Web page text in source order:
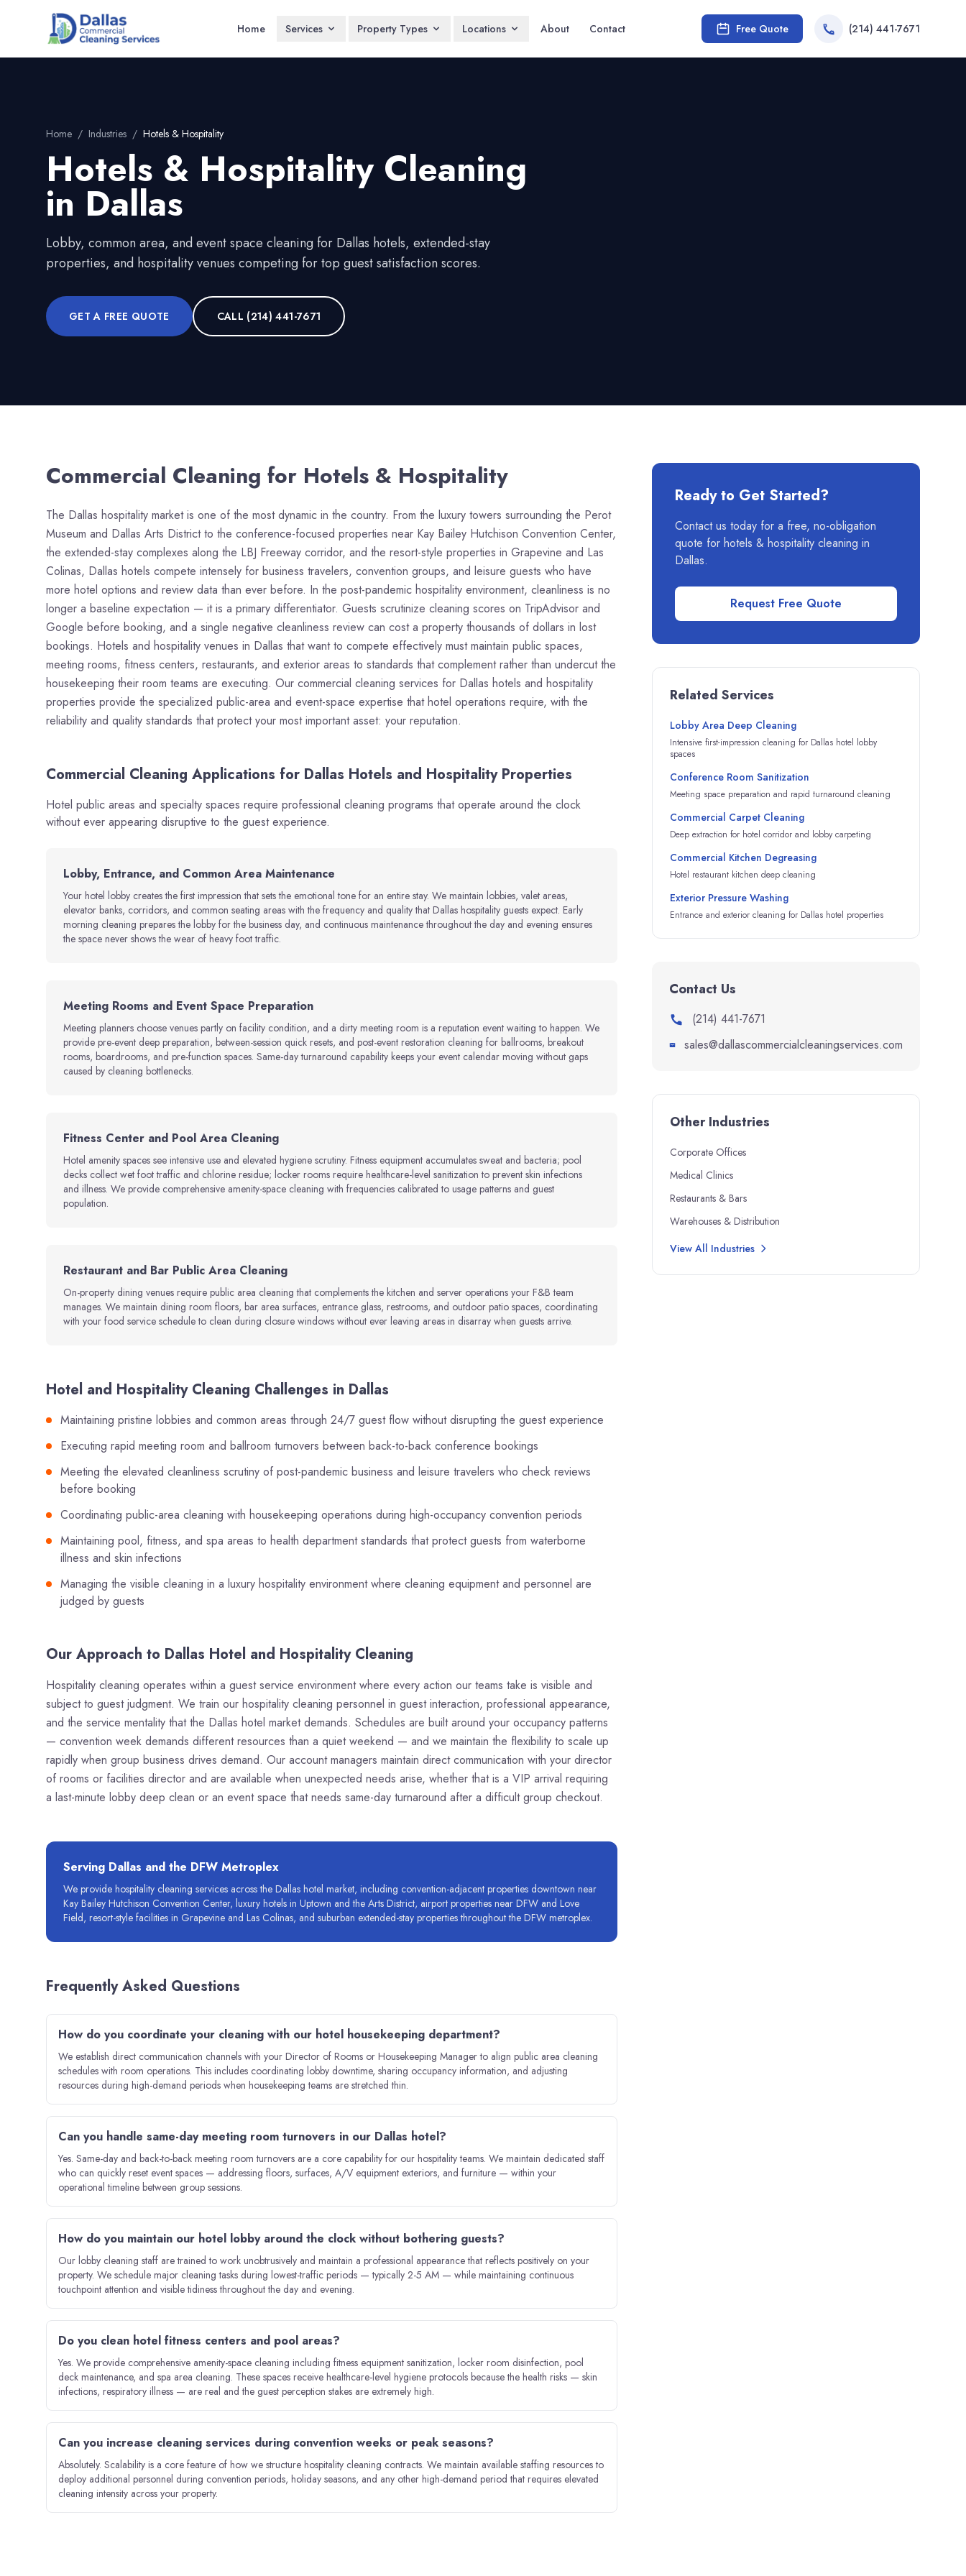
Home Services Property Types Locations About Contact Free Quote (214) 441-7671
Home / Industries / Hotels & Hospitality
Hotels & HospitalityCleaning
in Dallas
Lobby, common area, and event space cleaning for Dallas hotels, extended-stay
properties, and hospitality venues competing for top guest satisfaction scores.
GET A FREE QUOTE CALL (214) 441-7671
Commercial Cleaning for Hotels & Hospitality
The Dallas hospitality market is one of the most dynamic in the country. From the luxury towers surrounding the Perot
Museum and Dallas Arts District to the conference-focused properties near Kay Bailey Hutchison Convention Center,
the extended-stay complexes along the LBJ Freeway corridor, and the resort-style properties in Grapevine and Las
Colinas, Dallas hotels compete intensely for business travelers, convention groups, and leisure guests who have
more hotel options and review data than ever before. In the post-pandemic hospitality environment, cleanliness is no
longer a baseline expectation — it is a primary differentiator. Guests scrutinize cleaning scores on TripAdvisor and
Google before booking, and a single negative cleanliness review can cost a property thousands of dollars in lost
bookings. Hotels and hospitality venues in Dallas that want to compete effectively must maintain public spaces,
meeting rooms, fitness centers, restaurants, and exterior areas to standards that complement rather than undercut the
housekeeping their room teams are executing. Our commercial cleaning services for Dallas hotels and hospitality
properties provide the specialized public-area and event-space expertise that hotel operations require, with the
reliability and quality standards that protect your most important asset: your reputation.
Commercial Cleaning Applications for Dallas Hotels and Hospitality Properties
Hotel public areas and specialty spaces require professional cleaning programs that operate around the clock
without ever appearing disruptive to the guest experience.
Lobby, Entrance, and Common Area Maintenance
Your hotel lobby creates the first impression that sets the emotional tone for an entire stay. We maintain lobbies, valet areas,
elevator banks, corridors, and common seating areas with the frequency and quality that Dallas hospitality guests expect. Early
morning cleaning prepares the lobby for the business day, and continuous maintenance throughout the day and evening ensures
the space never shows the wear of heavy foot traffic.
Meeting Rooms and Event Space Preparation
Meeting planners choose venues partly on facility condition, and a dirty meeting room is a reputation event waiting to happen. We
provide pre-event deep preparation, between-session quick resets, and post-event restoration cleaning for ballrooms, breakout
rooms, boardrooms, and pre-function spaces. Same-day turnaround capability keeps your event calendar moving without gaps
caused by cleaning bottlenecks.
Fitness Center and Pool Area Cleaning
Hotel amenity spaces see intensive use and elevated hygiene scrutiny. Fitness equipment accumulates sweat and bacteria; pool
decks collect wet foot traffic and chlorine residue; locker rooms require healthcare-level sanitization to prevent skin infections
and illness. We provide comprehensive amenity-space cleaning with frequencies calibrated to usage patterns and guest
population.
Restaurant and Bar Public Area Cleaning
On-property dining venues require public area cleaning that complements the kitchen and server operations your F&B team
manages. We maintain dining room floors, bar area surfaces, entrance glass, restrooms, and outdoor patio spaces, coordinating
with your food service schedule to clean during closure windows without ever leaving areas in disarray when guests arrive.
Hotel and Hospitality Cleaning Challenges in Dallas
Maintaining pristine lobbies and common areas through 24/7 guest flow without disrupting the guest experience
Executing rapid meeting room and ballroom turnovers between back-to-back conference bookings
Meeting the elevated cleanliness scrutiny of post-pandemic business and leisure travelers who check reviews
before booking
Coordinating public-area cleaning with housekeeping operations during high-occupancy convention periods
Maintaining pool, fitness, and spa areas to health department standards that protect guests from waterborne
illness and skin infections
Managing the visible cleaning in a luxury hospitality environment where cleaning equipment and personnel are
judged by guests
Our Approach to Dallas Hotel and Hospitality Cleaning
Hospitality cleaning operates within a guest service environment where every action our teams take is visible and
subject to guest judgment. We train our hospitality cleaning personnel in guest interaction, professional appearance,
and the service mentality that the Dallas hotel market demands. Schedules are built around your occupancy patterns
— convention week demands different resources than a quiet weekend — and we maintain the flexibility to scale up
rapidly when group business drives demand. Our account managers maintain direct communication with your director
of rooms or facilities director and are available when unexpected needs arise, whether that is a VIP arrival requiring
a last-minute lobby deep clean or an event space that needs same-day turnaround after a difficult group checkout.
Serving Dallas and the DFW Metroplex
We provide hospitality cleaning services across the Dallas hotel market, including convention-adjacent properties downtown near
Kay Bailey Hutchison Convention Center, luxury hotels in Uptown and the Arts District, airport properties near DFW and Love
Field, resort-style facilities in Grapevine and Las Colinas, and suburban extended-stay properties throughout the DFW metroplex.
Frequently Asked Questions
How do you coordinate your cleaning with our hotel housekeeping department?
We establish direct communication channels with your Director of Rooms or Housekeeping Manager to align public area cleaning
schedules with room operations. This includes coordinating lobby downtime, sharing occupancy information, and adjusting
resources during high-demand periods when housekeeping teams are stretched thin.
Can you handle same-day meeting room turnovers in our Dallas hotel?
Yes. Same-day and back-to-back meeting room turnovers are a core capability for our hospitality teams. We maintain dedicated staff
who can quickly reset event spaces — addressing floors, surfaces, A/V equipment exteriors, and furniture — within your
operational timeline between group sessions.
How do you maintain our hotel lobby around the clock without bothering guests?
Our lobby cleaning staff are trained to work unobtrusively and maintain a professional appearance that reflects positively on your
property. We schedule major cleaning tasks during lowest-traffic periods — typically 2-5 AM — while maintaining continuous
touchpoint attention and visible tidiness throughout the day and evening.
Do you clean hotel fitness centers and pool areas?
Yes. We provide comprehensive amenity-space cleaning including fitness equipment sanitization, locker room disinfection, pool
deck maintenance, and spa area cleaning. These spaces receive healthcare-level hygiene protocols because the health risks — skin
infections, respiratory illness — are real and the guest perception stakes are extremely high.
Can you increase cleaning services during convention weeks or peak seasons?
Absolutely. Scalability is a core feature of how we structure hospitality cleaning contracts. We maintain available staffing resources to
deploy additional personnel during convention periods, holiday seasons, and any other high-demand period that requires elevated
cleaning intensity across your property.
Ready to Get Started?
Contact us today for a free, no-obligation
quote for hotels & hospitalitycleaning in
Dallas.
Request Free Quote
Related Services
Lobby Area Deep Cleaning
Intensive first-impression cleaning for Dallas hotel lobby
spaces
Conference Room Sanitization
Meeting space preparation and rapid turnaround cleaning
Commercial Carpet Cleaning
Deep extraction for hotel corridor and lobby carpeting
Commercial Kitchen Degreasing
Hotel restaurant kitchen deep cleaning
Exterior Pressure Washing
Entrance and exterior cleaning for Dallas hotel properties
Contact Us
(214) 441-7671
sales@dallascommercialcleaningservices.com
Other Industries
Corporate Offices
Medical Clinics
Restaurants & Bars
Warehouses & Distribution
View All Industries